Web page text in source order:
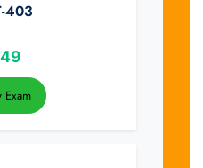
403
49
Exam